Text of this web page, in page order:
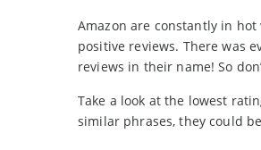
Amazon are constantly in
positive reviews. There was
reviews in their name! So
Take a look at the lowest
similar phrases, they could